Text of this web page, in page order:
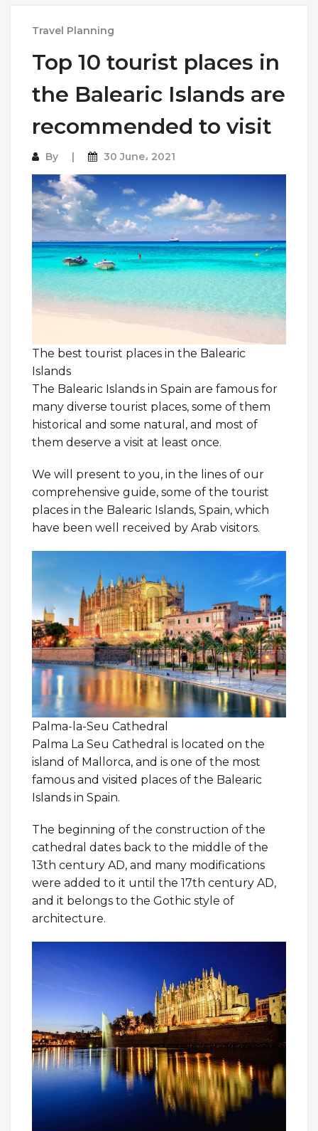
Travel Planning
Top 10 tourist places in
the Balearic Islands are
recommended to visit
By 30 June، 2021
The best tourist places in the Balearic
Islands
The Balearic Islands in Spain are famous for
many diverse tourist places, some of them
historical and some natural, and most of
them deserve a visit at least once.
We will present to you, in the lines of our
comprehensive guide, some of the tourist
places in the Balearic Islands, Spain, which
have been well received by Arab visitors.
Palma-la-Seu Cathedral
Palma La Seu Cathedral is located on the
island of Mallorca, and is one of the most
famous and visited places of the Balearic
Islands in Spain.
The beginning of the construction of the
cathedral dates back to the middle of the
13th century AD, and many modifications
were added to it until the 17th century AD,
and it belongs to the Gothic style of
architecture.